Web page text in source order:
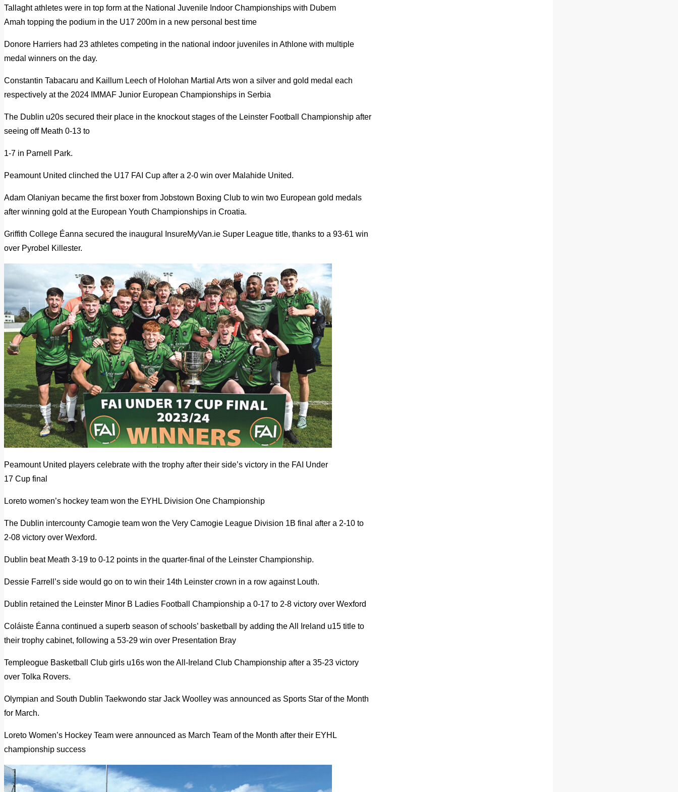
Tallaght athletes were in top form at the National Juvenile Indoor Championships with Dubem
Amah topping the podium in the U17 200m in a new personal best time
Donore Harriers had 23 athletes competing in the national indoor juveniles in Athlone with multiple
medal winners on the day.
Constantin Tabacaru and Kaillum Leech of Holohan Martial Arts won a silver and gold medal each
respectively at the 2024 IMMAF Junior European Championships in Serbia
The Dublin u20s secured their place in the knockout stages of the Leinster Football Championship after
seeing off Meath 0-13 to
1-7 in Parnell Park.
Peamount United clinched the U17 FAI Cup after a 2-0 win over Malahide United.
Adam Olaniyan became the first boxer from Jobstown Boxing Club to win two European gold medals
after winning gold at the European Youth Championships in Croatia.
Griffith College Éanna secured the inaugural InsureMyVan.ie Super League title, thanks to a 93-61 win
over Pyrobel Killester.
Peamount United players celebrate with the trophy after their side’s victory in the FAI Under
17 Cup final
Loreto women’s hockey team won the EYHL Division One Championship
The Dublin intercounty Camogie team won the Very Camogie League Division 1B final after a 2-10 to
2-08 victory over Wexford.
Dublin beat Meath 3-19 to 0-12 points in the quarter-final of the Leinster Championship.
Dessie Farrell’s side would go on to win their 14th Leinster crown in a row against Louth.
Dublin retained the Leinster Minor B Ladies Football Championship a 0-17 to 2-8 victory over Wexford
Coláiste Éanna continued a superb season of schools’ basketball by adding the All Ireland u15 title to
their trophy cabinet, following a 53-29 win over Presentation Bray
Templeogue Basketball Club girls u16s won the All-Ireland Club Championship after a 35-23 victory
over Tolka Rovers.
Olympian and South Dublin Taekwondo star Jack Woolley was announced as Sports Star of the Month
for March.
Loreto Women’s Hockey Team were announced as March Team of the Month after their EYHL
championship success